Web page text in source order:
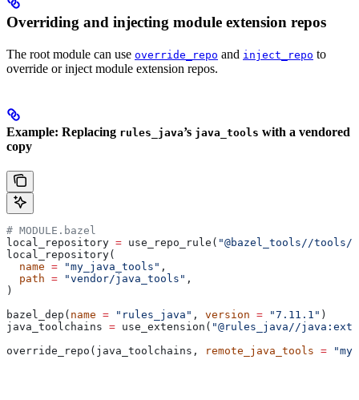
Overriding and injecting module extension repos
The root module can use override_repo and inject_repo to
override or inject module extension repos.
Example: Replacing rules_java’s java_tools with a vendored
copy
# MODULE.bazel
local_repository = use_repo_rule( "@bazel_tools//
local_repository(
  name
= "my_java_tools" ,
  path
= "vendor/java_tools" ,
)
bazel_dep( name = "rules_java" , version = "7.11.1" )
java_toolchains = use_extension( "@rules_java//
override_repo(java_toolchains,
remote_java_tools =